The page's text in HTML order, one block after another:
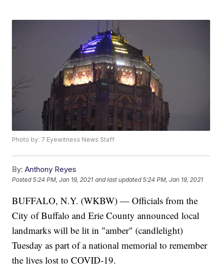
Photo by: 7 Eyewitness News Staff
By: Anthony Reyes
Posted5:24 PM, Jan 19, 2021 and last updated 5:24 PM, Jan 19, 2021
BUFFALO, N.Y. (WKBW) — Officials from the
City of Buffalo and Erie County announced local
landmarks will be lit in "amber" (candlelight)
Tuesday as part of a national memorial to remember
the lives lost to COVID-19.